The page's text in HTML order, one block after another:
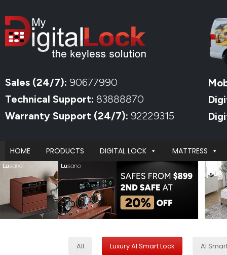
Sales (24/7): 90677990
Technical Support: 83888870
Warranty Support (24/7): 92229315
HOME PRODUCTS DIGITAL LOCK MATTRESS
All Luxury AI Smart Lock AI